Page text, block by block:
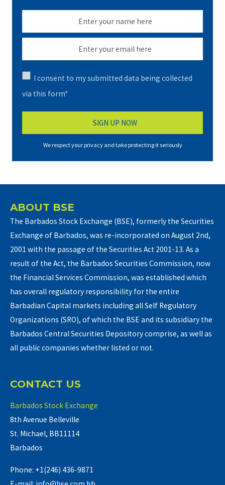
I consent to my submitted data being collected
via this form*
We respect your privacy and take protecting it seriously
ABOUT BSE
The Barbados Stock Exchange (BSE), formerly the Securities
Exchange of Barbados, was re-incorporated on August 2nd,
2001 with the passage of the Securities Act 2001-13. As a
result of the Act, the Barbados Securities Commission, now
the Financial Services Commission, was established which
has overall regulatory responsibility for the entire
Barbadian Capital markets including all Self Regulatory
Organizations (SRO), of which the BSE and its subsidiary the
Barbados Central Securities Depository comprise, as well as
all public companies whether listed or not.
CONTACT US
Barbados Stock Exchange
8th Avenue Belleville
St. Michael, BB11114
Barbados
Phone: +1(246) 436-9871